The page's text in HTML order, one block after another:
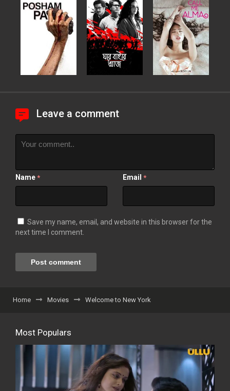
Leave a comment
Name * Email *
Save my name, email, and website in this browser for the
next time I comment.
Home Movies Welcome to New York
Most Populars